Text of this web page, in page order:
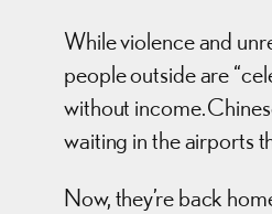
While violence and
people outside are
without income.
waiting in the airports
Now, they’re back